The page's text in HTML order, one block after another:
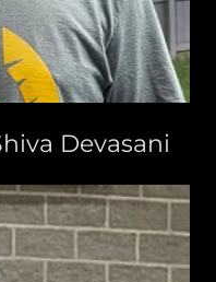
Devasani